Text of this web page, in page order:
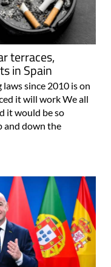
terraces,
in Spain
since 2010 is on
it will work We all
it would be so
and down the